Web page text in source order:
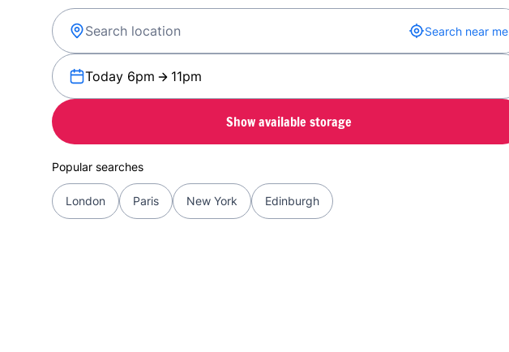
Search near me
Today 6pm 11pm
Show available storage
Popular searches
London Paris New York Edinburgh